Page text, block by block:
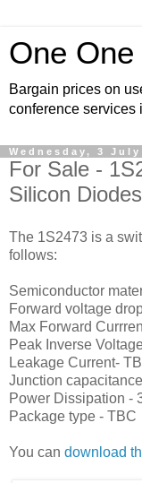
One One
Bargain prices on
conference services
Wednesday, 3 July
For Sale -
Silicon
The 1S2473 is a
follows:
Semiconductor
Forward voltage
Max Forward
Peak Inverse
Leakage Current-
Junction
Power Dissipation -
Package type - TBC
You can download